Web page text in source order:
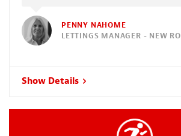
PENNY NAHOME
LETTINGS MANAGER - NEW
Show Details